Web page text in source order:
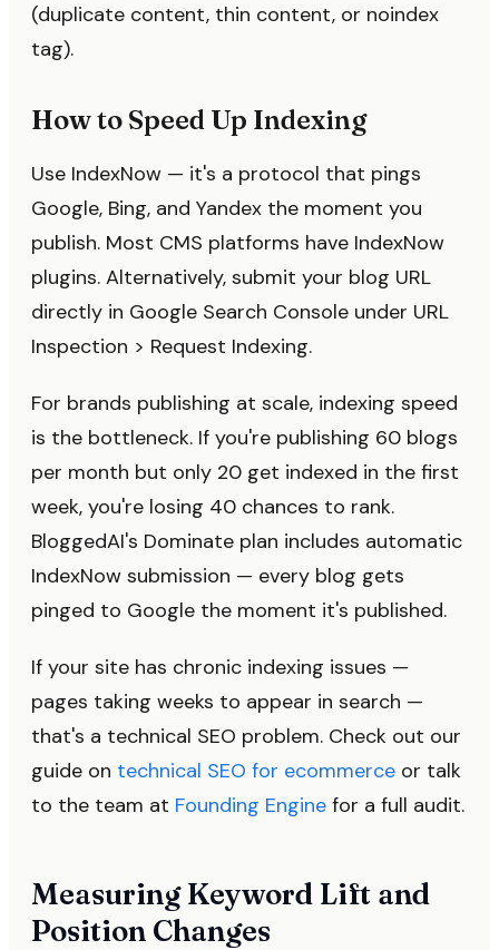
(duplicate content, thin content, or noindex
tag).
How to Speed Up Indexing
Use IndexNow — it's a protocol that pings
Google, Bing, and Yandex the moment you
publish. Most CMS platforms have IndexNow
plugins. Alternatively, submit your blog URL
directly in Google Search Console under URL
Inspection > Request Indexing.
For brands publishing at scale, indexing speed
is the bottleneck. If you're publishing 60 blogs
per month but only 20 get indexed in the first
week, you're losing 40 chances to rank.
BloggedAI's Dominate plan includes automatic
IndexNow submission — every blog gets
pinged to Google the moment it's published.
If your site has chronic indexing issues —
pages taking weeks to appear in search —
that's a technical SEO problem. Check out our
guide on technical SEO for ecommerce or talk
to the team at Founding Engine for a full audit.
Measuring Keyword Lift and
Position Changes